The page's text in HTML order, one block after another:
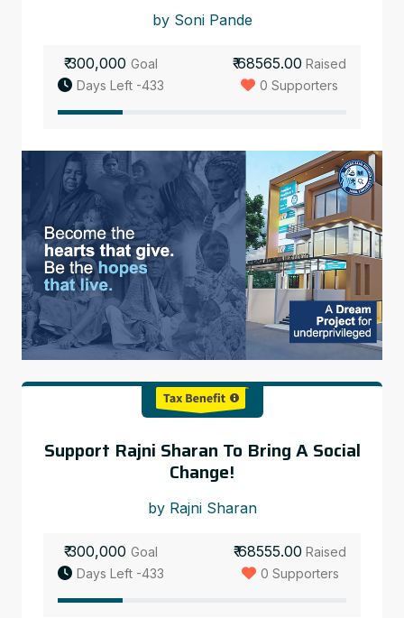
by Soni Pande
₹ 300,000 Goal
Days Left -433
₹ 68565.00 Raised
0 Supporters
Support Rajni Sharan To Bring A Social
Change!
by Rajni Sharan
₹ 300,000 Goal
Days Left -433
₹ 68555.00 Raised
0 Supporters